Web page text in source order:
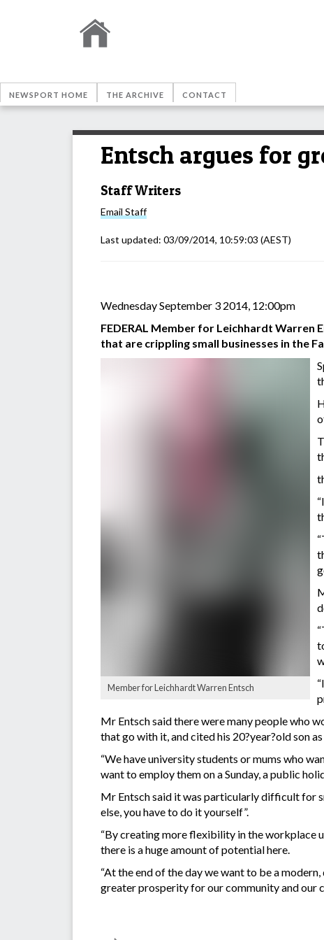
NEWSPORT HOME THE ARCHIVE CONTACT
Entsch argues for
Staff Writers
Email Staff
Last updated: 03/09/2014, 10:59:03 (AEST)
Wednesday September 3 2014, 12:00pm
FEDERAL Member for Leichhardt
that are crippling small businesses in the
Member for Leichhardt Warren Entsch
Mr Entsch said there were many people who
that go with it, and cited his 20?year?old son
“We have university students or mums who
want to employ them on a Sunday, a public
Mr Entsch said it was particularly difficult for
else, you have to do it yourself”.
“By creating more flexibility in the workplace
there is a huge amount of potential here.
“At the end of the day we want to be a
greater prosperity for our community and our